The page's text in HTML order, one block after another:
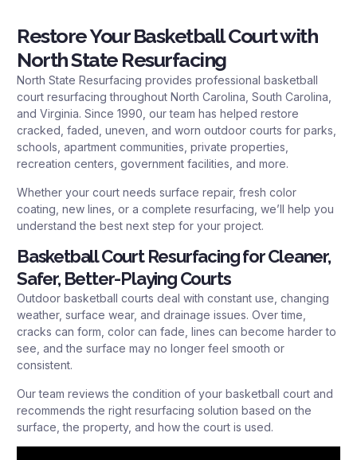
Restore Your Basketball Court with
North State Resurfacing
North State Resurfacing provides professional basketball
court resurfacing throughout North Carolina, South Carolina,
and Virginia. Since 1990, our team has helped restore
cracked, faded, uneven, and worn outdoor courts for parks,
schools, apartment communities, private properties,
recreation centers, government facilities, and more.
Whether your court needs surface repair, fresh color
coating, new lines, or a complete resurfacing, we’ll help you
understand the best next step for your project.
Basketball Court Resurfacing for Cleaner,
Safer, Better-Playing Courts
Outdoor basketball courts deal with constant use, changing
weather, surface wear, and drainage issues. Over time,
cracks can form, color can fade, lines can become harder to
see, and the surface may no longer feel smooth or
consistent.
Our team reviews the condition of your basketball court and
recommends the right resurfacing solution based on the
surface, the property, and how the court is used.